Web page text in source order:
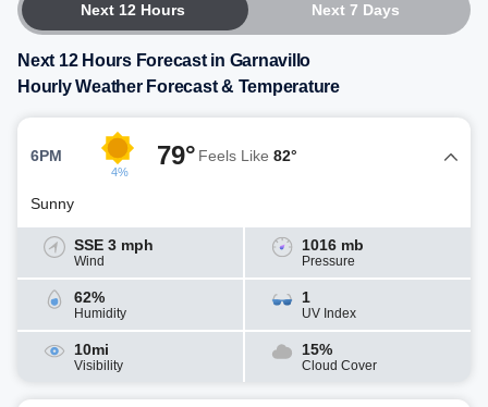
Next 12 Hours Next 7 Days
Next 12 Hours Forecast in Garnavillo
Hourly Weather Forecast & Temperature
6PM
4%
79° Feels Like 82°
Sunny
SSE 3 mph
Wind
1016 mb
Pressure
62%
Humidity
1
UV Index
10mi
Visibility
15%
Cloud Cover